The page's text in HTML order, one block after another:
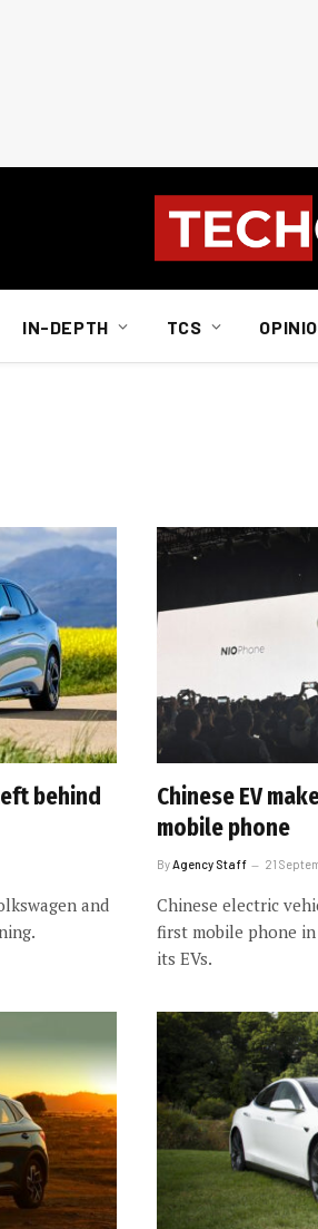
IN-DEPTH TCS
behind
and
Chinese EV
mobile phone
By Agency Staff 21
Chinese electric
first mobile phone
its EVs.